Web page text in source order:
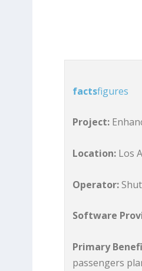
factsfigures
Project:
Location: Los
Operator:
Software
Primary
passengers